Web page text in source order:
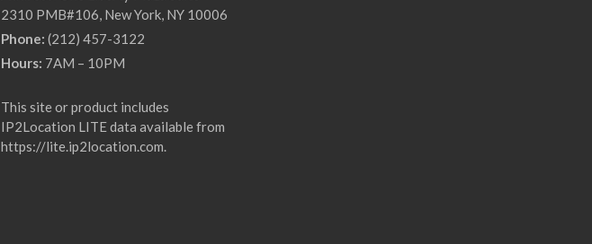
2310 PMB#106, New York, NY 10006
Phone: (212) 457-3122
Hours: 7AM – 10PM
This site or product includes
IP2Location LITE data available from
https://lite.ip2location.com.